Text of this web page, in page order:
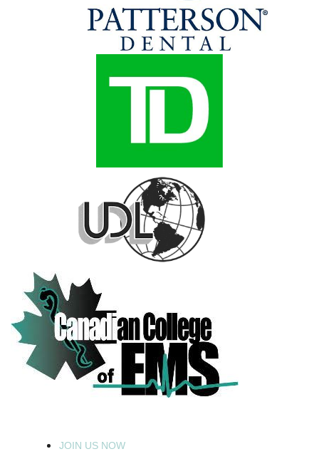
JOIN US NOW